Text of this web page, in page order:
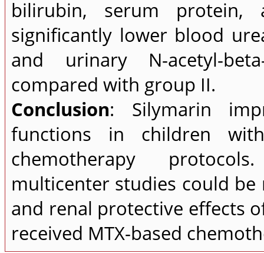
bilirubin, serum protein,
significantly lower blood
and urinary N-acetyl-
compared with group II.
Conclusion: Silymarin
functions in children
chemotherapy
multicenter studies could
and renal protective effects
received MTX-based